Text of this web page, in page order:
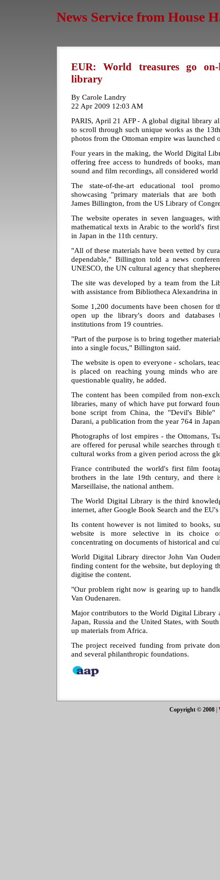
News Service from House
EUR: World treasures go
library
By Carole Landry
22 Apr 2009 12:03 AM
PARIS, April 21 AFP - A global digital library
to scroll through such unique works as the
photos from the Ottoman empire was launched
Four years in the making, the World Digital
offering free access to hundreds of books,
sound and film recordings, all considered world
The state-of-the-art educational tool
showcasing "primary materials that are
James Billington, from the US Library of
The website operates in seven languages,
mathematical texts in Arabic to the world's
in Japan in the 11th century.
"All of these materials have been vetted by
dependable," Billington told a news
UNESCO, the UN cultural agency that
The site was developed by a team from the
with assistance from Bibliotheca Alexandrina in
Some 1,200 documents have been chosen for
open up the library's doors and
institutions from 19 countries.
"Part of the purpose is to bring together
into a single focus," Billington said.
The website is open to everyone - scholars,
is placed on reaching young minds who
questionable quality, he added.
The content has been compiled from non-
libraries, many of which have put forward
bone script from China, the "Devil's Bible"
Darani, a publication from the year 764 in
Photographs of lost empires - the Ottomans,
are offered for perusal while searches through
cultural works from a given period across the
France contributed the world's first film
brothers in the late 19th century, and
Marseillaise, the national anthem.
The World Digital Library is the third
internet, after Google Book Search and the
Its content however is not limited to books,
website is more selective in its choice
concentrating on documents of historical and
World Digital Library director John Van
finding content for the website, but deploying
digitise the content.
"Our problem right now is gearing up to
Van Oudenaren.
Major contributors to the World Digital Library
Japan, Russia and the United States, with
up materials from Africa.
The project received funding from private
and several philanthropic foundations.
Copyright © 2008|